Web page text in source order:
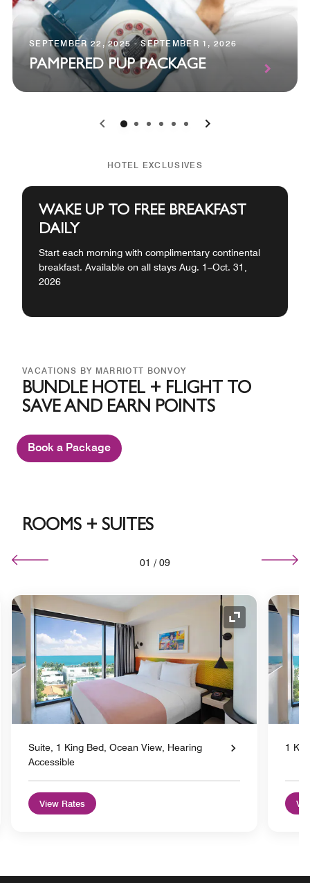
SEPTEMBER 22, 2025 - SEPTEMBER 1, 2026
PAMPERED PUP PACKAGE
0 1 2 3 4 5
HOTEL EXCLUSIVES
WAKE UP TO FREE BREAKFAST
DAILY
Start each morning with complimentary continental
breakfast. Available on all stays Aug. 1–Oct. 31,
2026
VACATIONS BY MARRIOTT BONVOY
BUNDLE HOTEL + FLIGHT TO
SAVE AND EARN POINTS
Book a Package
ROOMS + SUITES
01 / 09
Icon Expand Icon
Suite, 1 King Bed, Ocean View, Hearing
Accessible
View Rates
1